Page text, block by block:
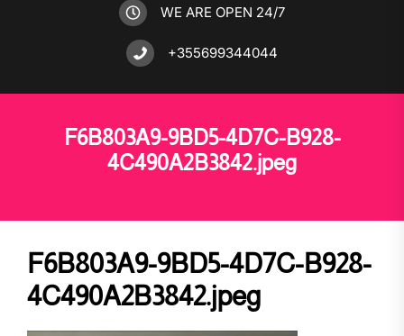
WE ARE OPEN 24/7
+355699344044
F6B803A9-9BD5-4D7C-B928-
4C490A2B3842.jpeg
F6B803A9-9BD5-4D7C-B928-
4C490A2B3842.jpeg